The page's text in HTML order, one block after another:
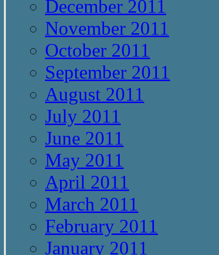
December 2011
November 2011
October 2011
September 2011
August 2011
July 2011
June 2011
May 2011
April 2011
March 2011
February 2011
January 2011